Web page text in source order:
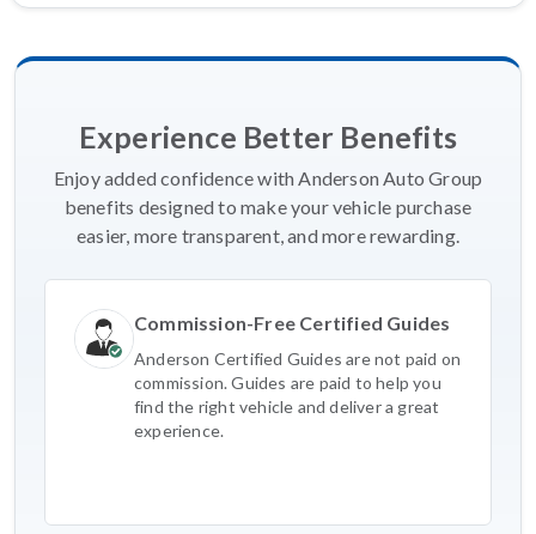
Experience Better Benefits
Enjoy added confidence with Anderson Auto Group
benefits designed to make your vehicle purchase
easier, more transparent, and more rewarding.
Commission-Free Certified Guides
Anderson Certified Guides are not paid on
commission. Guides are paid to help you
find the right vehicle and deliver a great
experience.